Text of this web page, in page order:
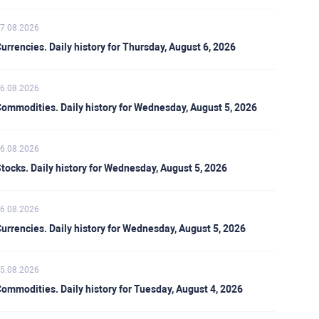
Daily history for Thursday, August 6, 2026
Daily history for Wednesday, August 5, 2026
Daily history for Wednesday, August 5, 2026
Daily history for Wednesday, August 5, 2026
Daily history for Tuesday, August 4, 2026